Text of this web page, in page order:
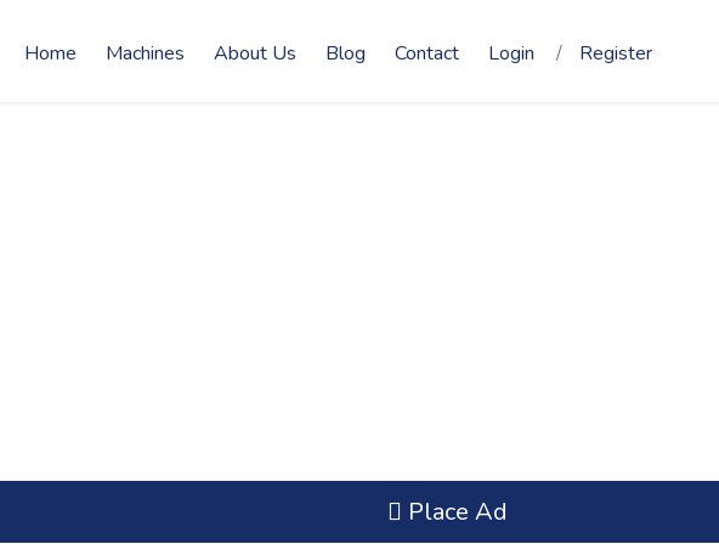
Home Machines About Us Blog Contact Login / Register
Place Ad